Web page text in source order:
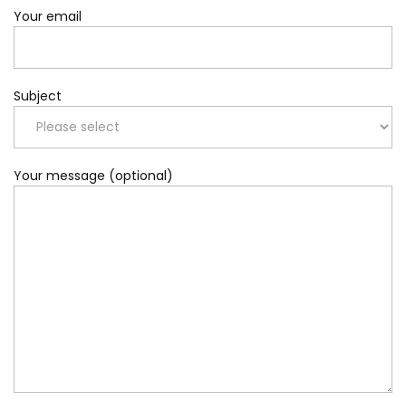
Your email
Subject
Your message (optional)